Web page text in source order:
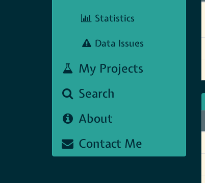
Statistics
Data Issues
My Projects
Search
About
Contact Me